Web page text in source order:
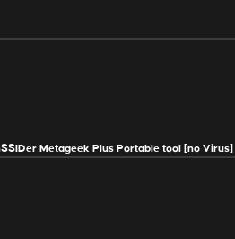
Metageek Plus Portable tool [no